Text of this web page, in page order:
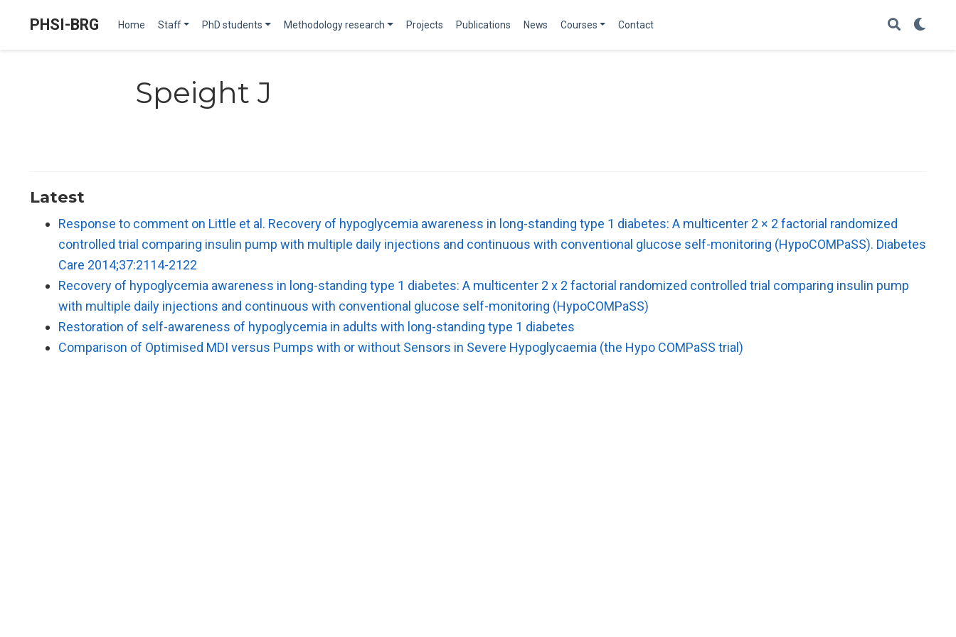
PHSI-BRG Home Staff PhD students Methodology research Projects Publications News Courses Contact
Speight J
Latest
Response to comment on Little et al. Recovery of hypoglycemia awareness in long-standing type 1 diabetes: A multicenter 2 × 2 factorial randomized
controlled trial comparing insulin pump with multiple daily injections and continuous with conventional glucose self-monitoring (HypoCOMPaSS). Diabetes
Care 2014;37:2114-2122
Recovery of hypoglycemia awareness in long-standing type 1 diabetes: A multicenter 2 x 2 factorial randomized controlled trial comparing insulin pump
with multiple daily injections and continuous with conventional glucose self-monitoring (HypoCOMPaSS)
Restoration of self-awareness of hypoglycemia in adults with long-standing type 1 diabetes
Comparison of Optimised MDI versus Pumps with or without Sensors in Severe Hypoglycaemia (the Hypo COMPaSS trial)